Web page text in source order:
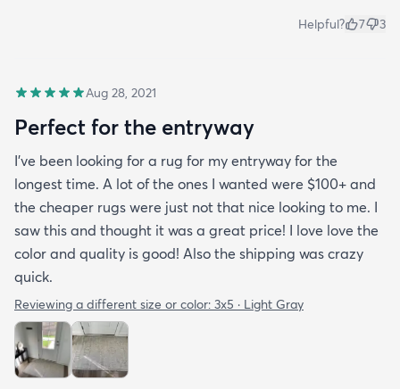
Helpful? 7 3
Aug 28, 2021
Perfect for the entryway
I’ve been looking for a rug for my entryway for the
longest time. A lot of the ones I wanted were $100+ and
the cheaper rugs were just not that nice looking to me. I
saw this and thought it was a great price! I love love the
color and quality is good! Also the shipping was crazy
quick.
Reviewing a different size or color: 3x5 · Light Gray